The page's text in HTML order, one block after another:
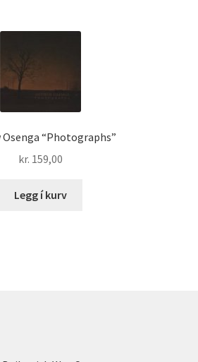
Osenga “Photographs”
kr. 159,00
Legg í kurv